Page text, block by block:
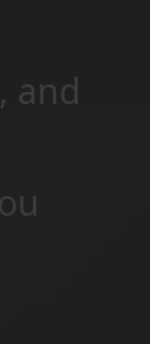
and